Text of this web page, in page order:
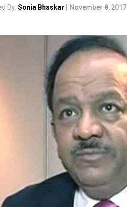
By: Sonia Bhaskar November 8, 2017